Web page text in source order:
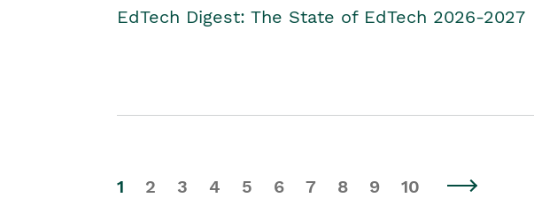
EdTech Digest: The State of EdTech 2026-2027
1 2 3 4 5 6 7 8 9 10